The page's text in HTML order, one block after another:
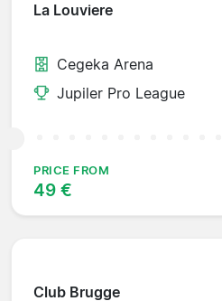
La Louviere
Cegeka Arena
Jupiler Pro League
PRICE FROM
49 €
Club Brugge